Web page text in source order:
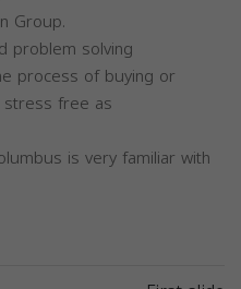
Group.
problem solving
process of buying or
stress free as
is very familiar with